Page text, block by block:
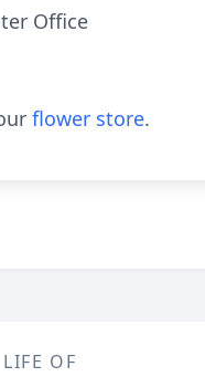
Office
flower store.
OF